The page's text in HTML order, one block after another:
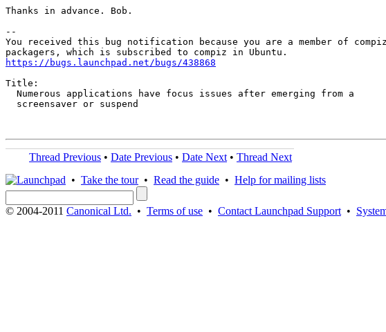
Thanks in advance. Bob.
--
You received this bug notification because you are a member of compiz
https://bugs.launchpad.net/bugs/438868
Title:
  Numerous applications have focus issues after emerging from a
  screensaver or suspend
Thread Previous • Date Previous • Date Next • Thread Next
• Take the tour• Read the guide • Help for mailing lists
© 2004-2011 Canonical Ltd. • Terms of use • Contact Launchpad Support •